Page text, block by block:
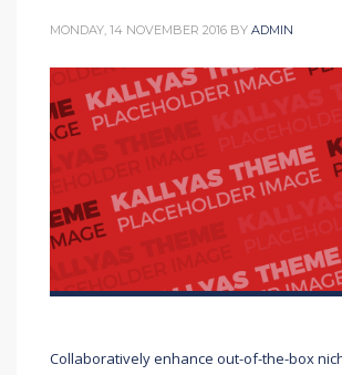
MONDAY, 14 NOVEMBER 2016 BY ADMIN
Collaboratively enhance out-of-the-box